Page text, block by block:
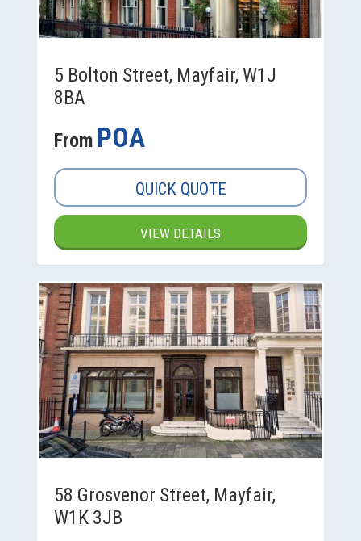
5 Bolton Street, Mayfair, W1J
8BA
From POA
QUICK QUOTE
VIEW DETAILS
58 Grosvenor Street, Mayfair,
W1K 3JB